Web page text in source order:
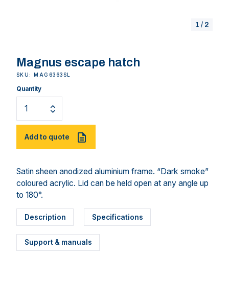
1 / 2
Magnus escape hatch
SKU: MAG6363SL
Quantity
Add to quote
Satin sheen anodized aluminium frame. “Dark smoke”
coloured acrylic. Lid can be held open at any angle up
to 180°.
Description Specifications
Support & manuals